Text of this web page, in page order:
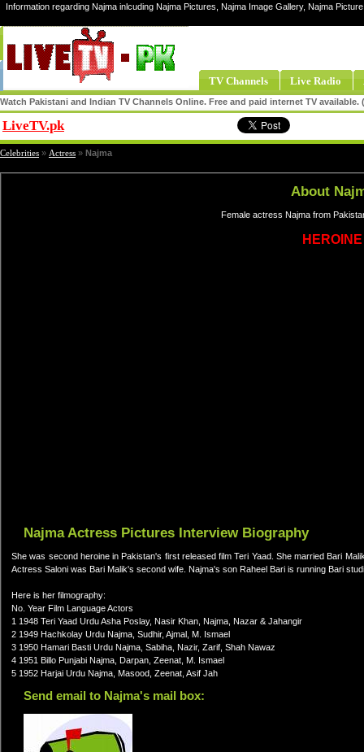
Information regarding Najma inlcuding Najma Pictures, Najma Image Gallery, Najma
TV Channels Live Radio
Watch Pakistani and Indian TV Channels Online. Free and paid internet TV
LiveTV.pk
Celebrities » Actress » Najma
About
Female actress Najma from
HEROINE
Najma Actress Pictures Interview Biography
She was second heroine in Pakistan's first released film Teri Yaad. She married Bari
Actress Saloni was Bari Malik's second wife. Najma's son Raheel Bari is running Bari
Here is her filmography:
No. Year Film Language Actors
1 1948 Teri Yaad Urdu Asha Poslay, Nasir Khan, Najma, Nazar & Jahangir
2 1949 Hachkolay Urdu Najma, Sudhir, Ajmal, M. Ismael
3 1950 Hamari Basti Urdu Najma, Sabiha, Nazir, Zarif, Shah Nawaz
4 1951 Billo Punjabi Najma, Darpan, Zeenat, M. Ismael
5 1952 Harjai Urdu Najma, Masood, Zeenat, Asif Jah
Send email to Najma's mail box: